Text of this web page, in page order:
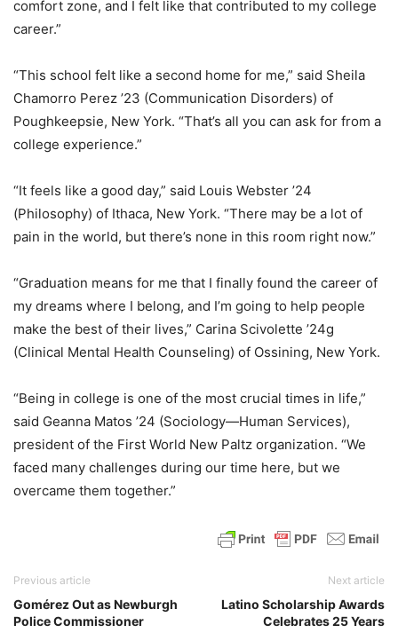
comfort zone, and I felt like that contributed to my college
career.”
“This school felt like a second home for me,” said Sheila
Chamorro Perez ’23 (Communication Disorders) of
Poughkeepsie, New York. “That’s all you can ask for from a
college experience.”
“It feels like a good day,” said Louis Webster ’24
(Philosophy) of Ithaca, New York. “There may be a lot of
pain in the world, but there’s none in this room right now.”
“Graduation means for me that I finally found the career of
my dreams where I belong, and I’m going to help people
make the best of their lives,” Carina Scivolette ’24g
(Clinical Mental Health Counseling) of Ossining, New York.
“Being in college is one of the most crucial times in life,”
said Geanna Matos ’24 (Sociology—Human Services),
president of the First World New Paltz organization. “We
faced many challenges during our time here, but we
overcame them together.”
Previous article
Gomérez Out as Newburgh
Police Commissioner
Next article
Latino Scholarship Awards
Celebrates 25 Years